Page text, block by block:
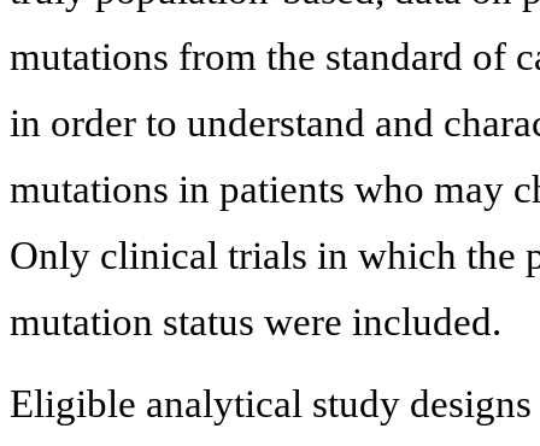
mutations from the standard of
in order to understand and
mutations in patients who may
Only clinical trials in which the
mutation status were included.
Eligible analytical study